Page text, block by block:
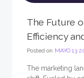
The Future
Efficiency
Posted on MAYO 13
The marketing